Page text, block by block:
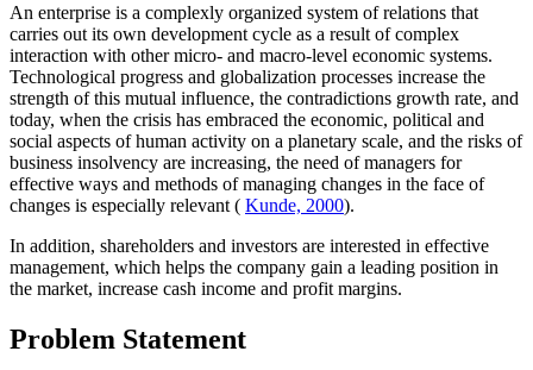
An enterprise is a complexly organized system of relations that
carries out its own development cycle as a result of complex
interaction with other micro- and macro-level economic systems.
Technological progress and globalization processes increase the
strength of this mutual influence, the contradictions growth rate, and
today, when the crisis has embraced the economic, political and
social aspects of human activity on a planetary scale, and the risks of
business insolvency are increasing, the need of managers for
effective ways and methods of managing changes in the face of
changes is especially relevant ( Kunde, 2000).
In addition, shareholders and investors are interested in effective
management, which helps the company gain a leading position in
the market, increase cash income and profit margins.
Problem Statement